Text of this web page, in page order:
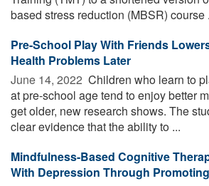
based stress reduction (MBSR) course
Pre-School Play With Friends
Health Problems Later
June 14, 2022  Children who learn to
at pre-school age tend to enjoy better
get older, new research shows. The
clear evidence that the ability to ...
Mindfulness-Based Cognitive
With Depression Through